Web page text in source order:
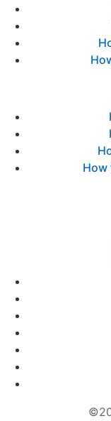
How